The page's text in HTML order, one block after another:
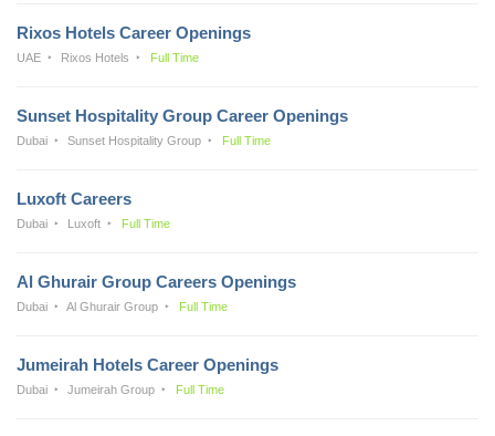
Rixos Hotels Career Openings
UAE Rixos Hotels Full Time
Sunset Hospitality Group Career Openings
Dubai Sunset Hospitality Group Full Time
Luxoft Careers
Dubai Luxoft Full Time
Al Ghurair Group Careers Openings
Dubai Al Ghurair Group Full Time
Jumeirah Hotels Career Openings
Dubai Jumeirah Group Full Time